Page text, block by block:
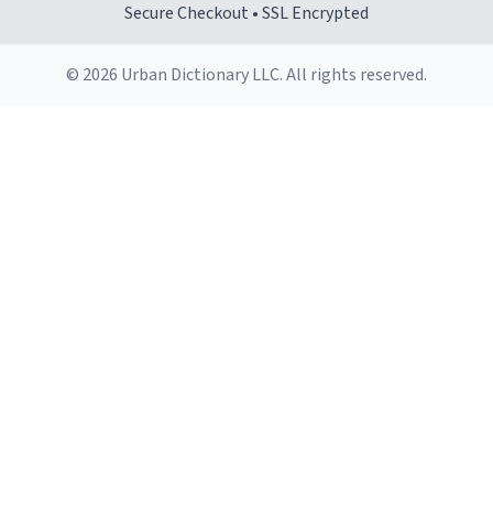
Secure Checkout • SSL Encrypted
© 2026 Urban Dictionary LLC. All rights reserved.